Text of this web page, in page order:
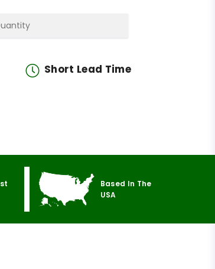
Short Lead Time
Based In The
USA